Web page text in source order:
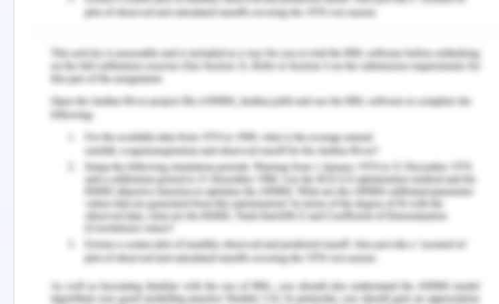
identified above. Due to which, Sutherland Shire
region in Australia will become its entrepreneurial
hub that would inspire creativity and innovation
thinking for entrepreneurs. Additionally, there will
be improved relationships and trust among the
stakeholders and robust connections within the
entrepreneurial ecosystem.
It is expected that there will be an open and
transparent medium of communication between